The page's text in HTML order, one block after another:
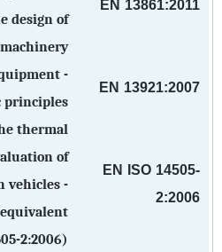
design of
machinery
EN 13921:2007
-
principles
EN ISO 14505-
2:2006
thermal
of
vehicles -
2:2006)